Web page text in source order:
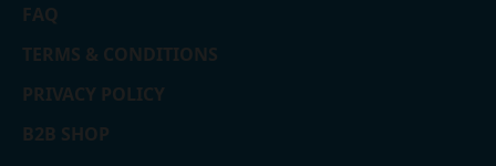
FAQ
TERMS & CONDITIONS
PRIVACY POLICY
B2B SHOP